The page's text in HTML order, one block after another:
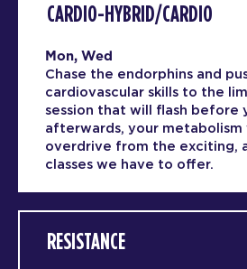
CARDIO-HYBRID/CARDIO
Mon, Wed
Chase the endorphins and
cardiovascular skills to the
session that will flash before
afterwards, your metabolism
overdrive from the exciting,
classes we have to offer.
RESISTANCE